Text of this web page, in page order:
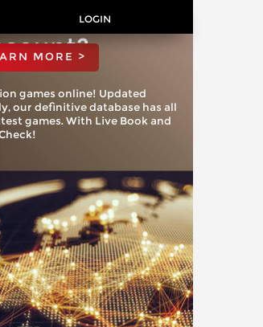
LOGIN
MORE >
games online! Updated
our definitive database has all
games. With Live Book and